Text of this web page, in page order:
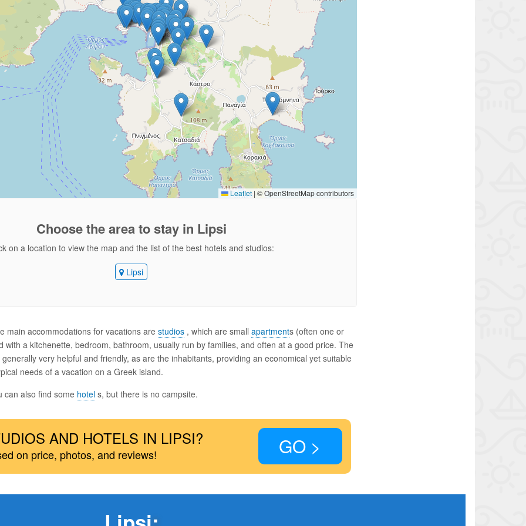
Leaflet | © OpenStreetMap contributors
Choose the areato stay in Lipsi
on a location to view the map and the list of the best hotels and studios:
Lipsi
main accommodations for vacations are studios, which are small apartments (often one or
with a kitchenette, bedroom, bathroom, usually run by families, and often at a good price. The
very helpful and friendly, as are the inhabitants, providing an economical yet suitable
needs of a vacation on a Greek island.
can also find some hotels, but there is no campsite.
AND HOTELS IN LIPSI?
on price, photos, and reviews! GO >